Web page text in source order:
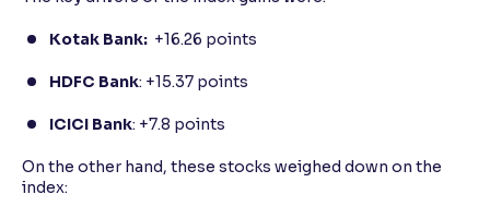
Kotak Bank: +16.26 points
HDFC Bank: +15.37 points
ICICI Bank: +7.8 points
On the other hand, these stocks weighed down on the
index: